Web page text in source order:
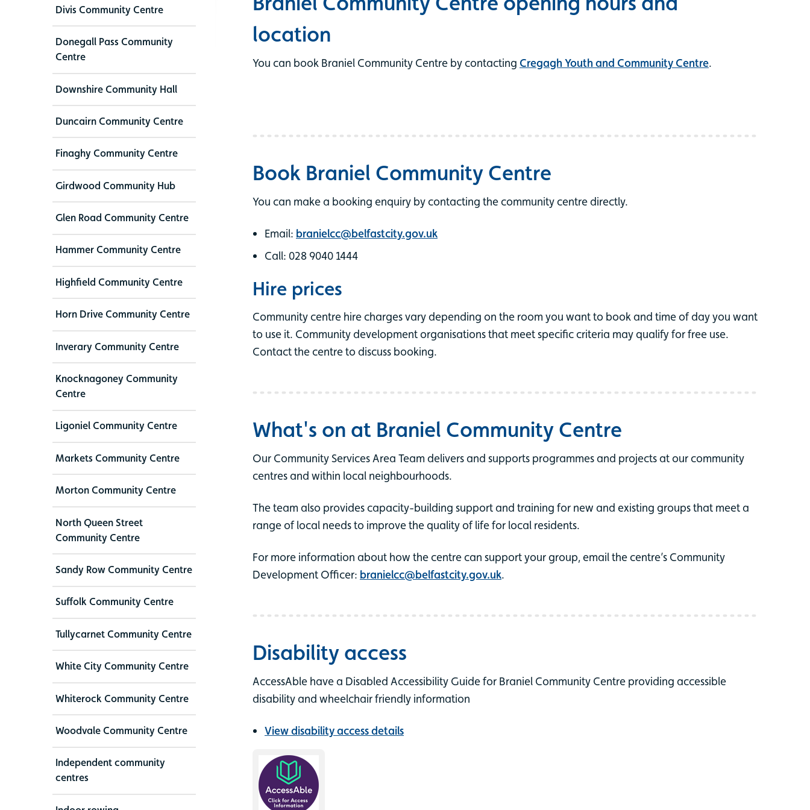
Divis Community Centre
Donegall Pass Community
Centre
Downshire Community Hall
Duncairn Community Centre
Finaghy Community Centre
Girdwood Community Hub
Glen Road Community Centre
Hammer Community Centre
Highfield Community Centre
Horn Drive Community Centre
Inverary Community Centre
Knocknagoney Community
Centre
Ligoniel Community Centre
Markets Community Centre
Morton Community Centre
North Queen Street
Community Centre
Sandy Row Community Centre
Suffolk Community Centre
Tullycarnet Community Centre
White City Community Centre
Whiterock Community Centre
Woodvale Community Centre
Independent community
centres
location
You can book Braniel Community Centre by contacting Cregagh Youth and Community Centre.
Book Braniel Community Centre
You can make a booking enquiry by contacting the community centre directly.
Email: branielcc@belfastcity.gov.uk
Call: 028 9040 1444
Hire prices
Community centre hire charges vary depending on the room you want to book and time of day you want
to use it. Community development organisations that meet specific criteria may qualify for free use.
Contact the centre to discuss booking.
What's on at Braniel Community Centre
Our Community Services Area Team delivers and supports programmes and projects at our community
centres and within local neighbourhoods.
The team also provides capacity-building support and training for new and existing groups that meet a
range of local needs to improve the quality of life for local residents.
For more information about how the centre can support your group, email the centre’s Community
Development Officer: branielcc@belfastcity.gov.uk.
Disability access
AccessAble have a Disabled Accessibility Guide for Braniel Community Centre providing accessible
disability and wheelchair friendly information
View disability access details